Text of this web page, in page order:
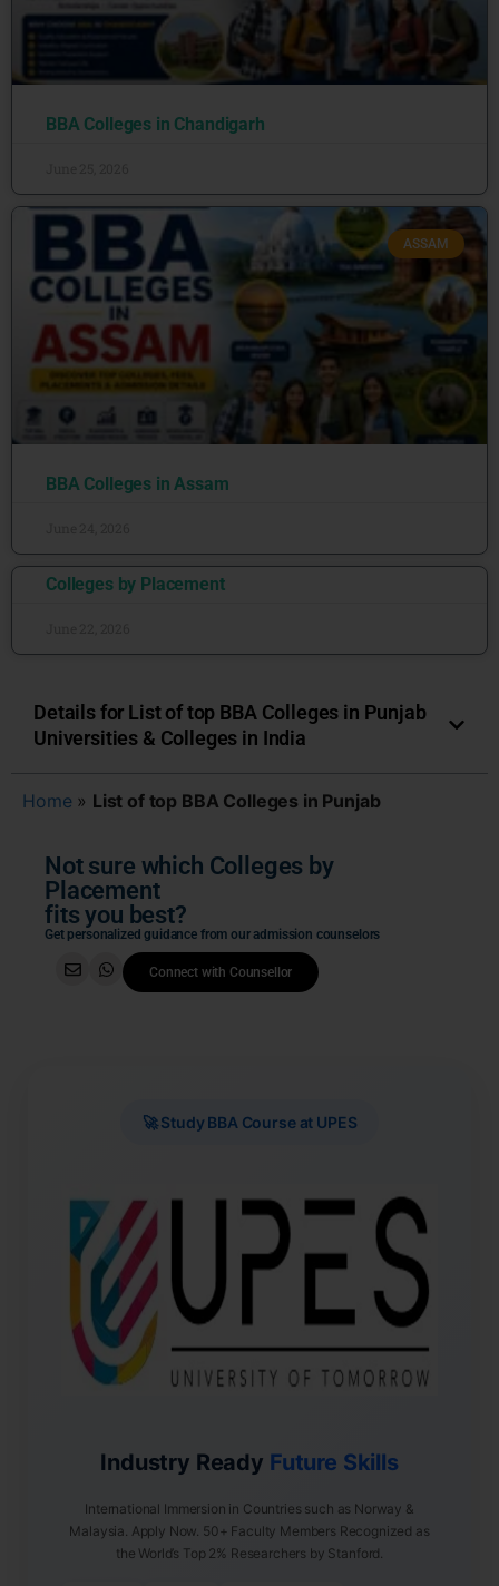
BBA Colleges in Chandigarh
ASSAM
BBA Colleges in Assam
Colleges by Placement
Details for List of top BBA Colleges in Punjab
Universities & Colleges in India
Home » List of top BBA Colleges in Punjab
Not sure which Colleges by
Placement
fits you best?
Get personalized guidance from our admission counselors
Connect with Counsellor
🚀 Study BBA Course at UPES
Industry Ready Future Skills
International Immersion in Countries such as Norway &
Malaysia. Apply Now. 50+ Faculty Members Recognized as
the World’s Top 2% Researchers by Stanford.